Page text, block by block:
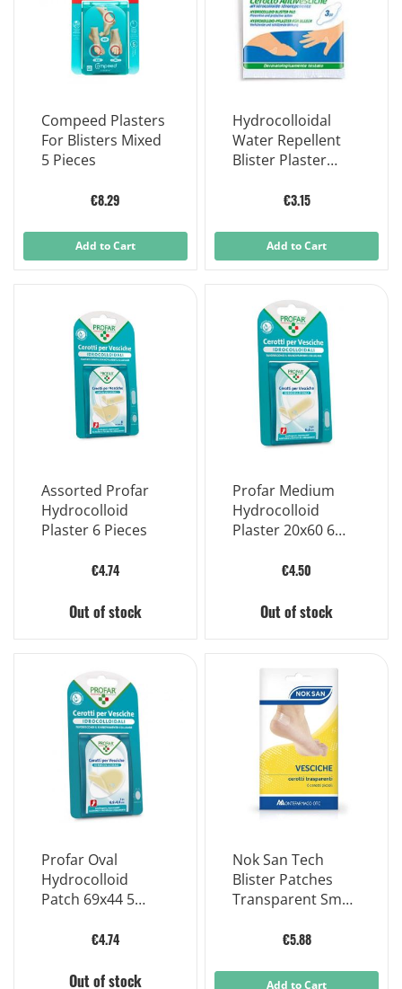
Compeed Plasters
For Blisters Mixed
5 Pieces
€8.29
Add to Cart
Hydrocolloidal
Water Repellent
Blister Plaster
€3.15
Add to Cart
Assorted Profar
Hydrocolloid
Plaster 6 Pieces
€4.74
Out of stock
Profar Medium
Hydrocolloid
Plaster 20x60 6
€4.50
Out of stock
Profar Oval
Hydrocolloid
Patch 69x44 5
€4.74
Out of stock
Nok San Tech
Blister Patches
Transparent Small
€5.88
Add to Cart